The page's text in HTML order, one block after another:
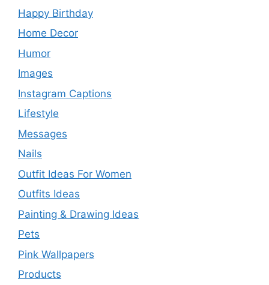
Happy Birthday
Home Decor
Humor
Images
Instagram Captions
Lifestyle
Messages
Nails
Outfit Ideas For Women
Outfits Ideas
Painting & Drawing Ideas
Pets
Pink Wallpapers
Products